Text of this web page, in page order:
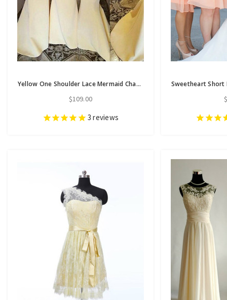
Yellow One Shoulder Lace Mermaid Charming Cheap Long Wedding Party Bridesmaid Dresses
$109.00
3 reviews